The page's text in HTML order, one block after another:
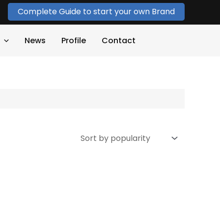
Complete Guide to start your own Brand
News Profile Contact